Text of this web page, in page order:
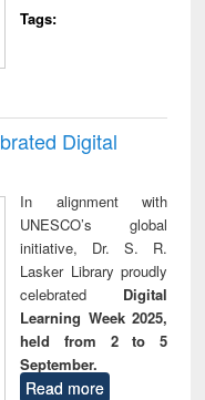
Tags:
Digital
In alignment with
UNESCO’s global
initiative, Dr. S. R.
Lasker Library proudly
celebrated Digital
Learning Week 2025,
held from 2 to 5
September.
Read more